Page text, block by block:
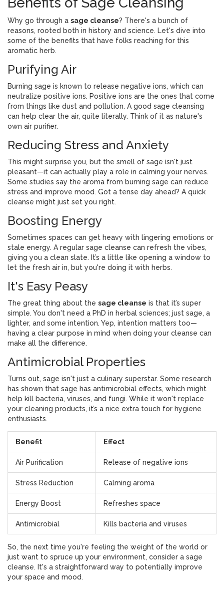
Why go through a sage cleanse? There's a bunch of
reasons, rooted both in history and science. Let's dive into
some of the benefits that have folks reaching for this
aromatic herb.
Purifying Air
Burning sage is known to release negative ions, which can
neutralize positive ions. Positive ions are the ones that come
from things like dust and pollution. A good sage cleansing
can help clear the air, quite literally. Think of it as nature's
own air purifier.
Reducing Stress and Anxiety
This might surprise you, but the smell of sage isn't just
pleasant—it can actually play a role in calming your nerves.
Some studies say the aroma from burning sage can reduce
stress and improve mood. Got a tense day ahead? A quick
cleanse might just set you right.
Boosting Energy
Sometimes spaces can get heavy with lingering emotions or
stale energy. A regular sage cleanse can refresh the vibes,
giving you a clean slate. It’s a little like opening a window to
let the fresh air in, but you're doing it with herbs.
It's Easy Peasy
The great thing about the sage cleanse is that it’s super
simple. You don't need a PhD in herbal sciences; just sage, a
lighter, and some intention. Yep, intention matters too—
having a clear purpose in mind when doing your cleanse can
make all the difference.
Antimicrobial Properties
Turns out, sage isn't just a culinary superstar. Some research
has shown that sage has antimicrobial effects, which might
help kill bacteria, viruses, and fungi. While it won't replace
your cleaning products, it’s a nice extra touch for hygiene
enthusiasts.
Benefit Effect
Air Purification Release of negative ions
Stress Reduction Calming aroma
Energy Boost Refreshes space
Antimicrobial Kills bacteria and viruses
So, the next time you're feeling the weight of the world or
just want to spruce up your environment, consider a sage
cleanse. It's a straightforward way to potentially improve
your space and mood.